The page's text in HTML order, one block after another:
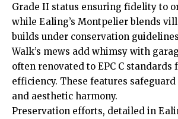
Grade II status ensuring fidelity to
while Ealing’s Montpelier blends
builds under conservation
Walk’s mews add whimsy with
often renovated to EPC C standards
efficiency. These features
and aesthetic harmony.
Preservation efforts, detailed in